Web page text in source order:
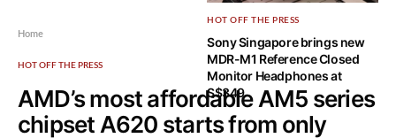
HOT OFF THE PRESS
Sony Singapore brings new
MDR-M1 Reference Closed
Monitor Headphones at
S$349
Home
HOT OFF THE PRESS
AMD’s most affordable AM5 series
chipset A620 starts from only